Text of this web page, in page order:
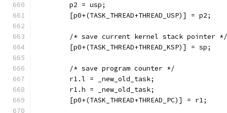
	p2 = usp;
	[p0+(TASK_THREAD+THREAD_USP)] = p2;
	/* save current kernel stack pointer */
	[p0+(TASK_THREAD+THREAD_KSP)] = sp;
	/* save program counter */
	r1.l = _new_old_task;
	r1.h = _new_old_task;
	[p0+(TASK_THREAD+THREAD_PC)] = r1;